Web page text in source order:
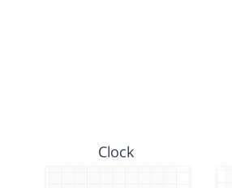
Clock